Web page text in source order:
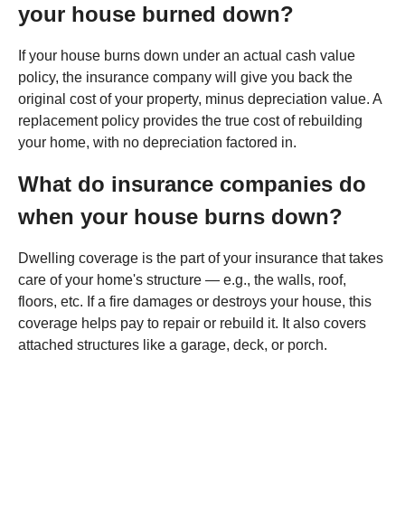
your house burned down?
If your house burns down under an actual cash value
policy, the insurance company will give you back the
original cost of your property, minus depreciation value. A
replacement policy provides the true cost of rebuilding
your home, with no depreciation factored in.
What do insurance companies do
when your house burns down?
Dwelling coverage is the part of your insurance that takes
care of your home's structure — e.g., the walls, roof,
floors, etc. If a fire damages or destroys your house, this
coverage helps pay to repair or rebuild it. It also covers
attached structures like a garage, deck, or porch.